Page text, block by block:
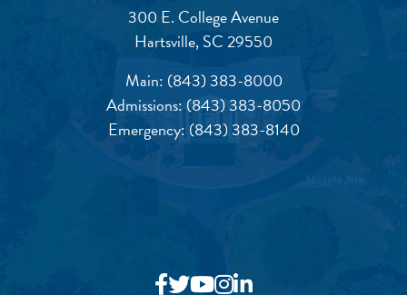
300 E. College Avenue
Hartsville, SC 29550
Main: (843) 383-8000
Admissions:(843) 383-8050
Emergency:(843) 383-8140